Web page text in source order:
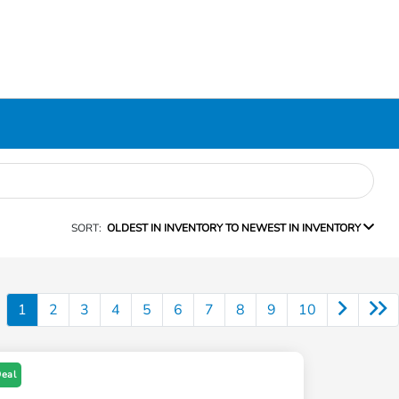
SORT: OLDEST IN INVENTORY TO NEWEST IN INVENTORY
1 2 3 4 5 6 7 8 9 10